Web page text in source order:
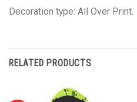
Decoration type: All Over Print.
RELATED PRODUCTS